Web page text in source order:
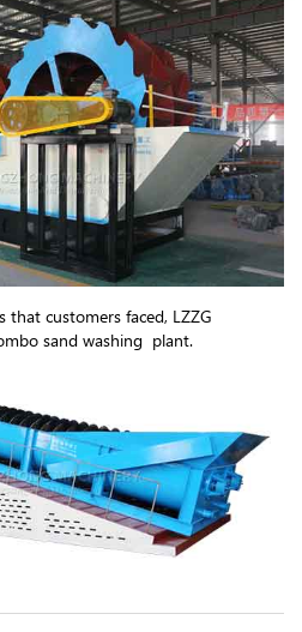
customers faced, LZZG
sand washing plant.